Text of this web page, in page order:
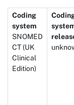
Coding
system
SNOMED
CT (UK
Clinical
Edition)